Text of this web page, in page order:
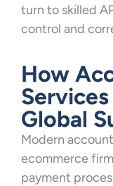
turn to skilled
control and
How
Global
Modern
ecommerce
payment